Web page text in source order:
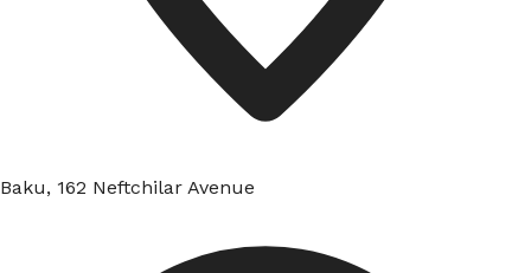
Baku, 162 Neftchilar Avenue